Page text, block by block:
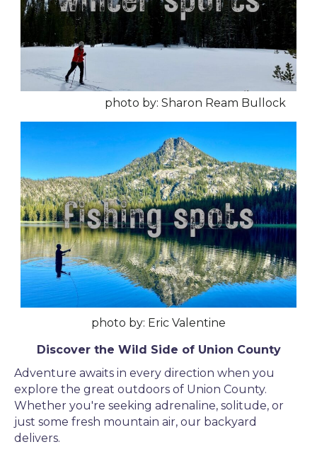
photo by: Sharon Ream Bullock
photo by: Eric Valentine
Discover the Wild Side of Union County
Adventure awaits in every direction when you
explore the great outdoors of Union County.
Whether you're seeking adrenaline, solitude, or
just some fresh mountain air, our backyard
delivers.